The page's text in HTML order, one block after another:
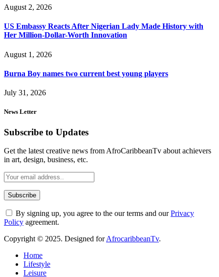
August 2, 2026
US Embassy Reacts After Nigerian Lady Made History with
Her Million-Dollar-Worth Innovation
August 1, 2026
Burna Boy names two current best young players
July 31, 2026
News Letter
Subscribe to Updates
Get the latest creative news from AfroCaribbeanTv about achievers
in art, design, business, etc.
By signing up, you agree to the our terms and ourPrivacy
Policy agreement.
Copyright © 2025. Designed forAfrocaribbeanTv.
Home
Lifestyle
Leisure